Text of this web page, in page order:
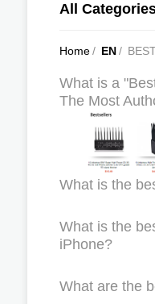
All
Home/ EN/
What is a
The Most
What is the
What is the
iPhone?
What are the